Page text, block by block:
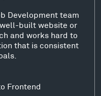
Development team
built website or
and works hard to
that is consistent
Frontend